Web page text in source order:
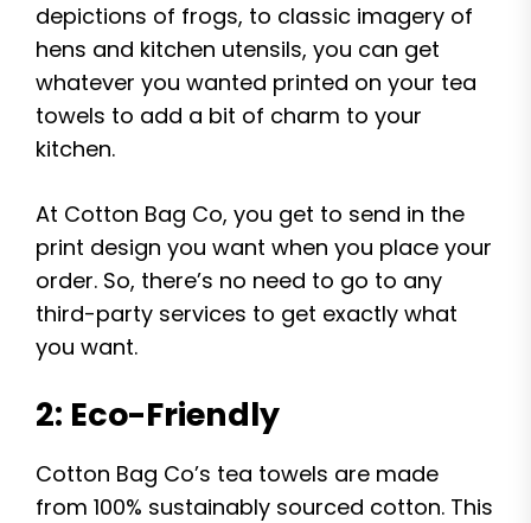
depictions of frogs, to classic imagery of
hens and kitchen utensils, you can get
whatever you wanted printed on your tea
towels to add a bit of charm to your
kitchen.
At Cotton Bag Co, you get to send in the
print design you want when you place your
order. So, there’s no need to go to any
third-party services to get exactly what
you want.
2: Eco-Friendly
Cotton Bag Co’s tea towels are made
from 100% sustainably sourced cotton. This